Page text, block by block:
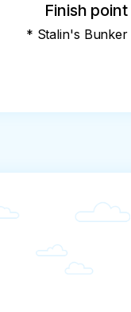
Finish point
* Stalin's Bunker